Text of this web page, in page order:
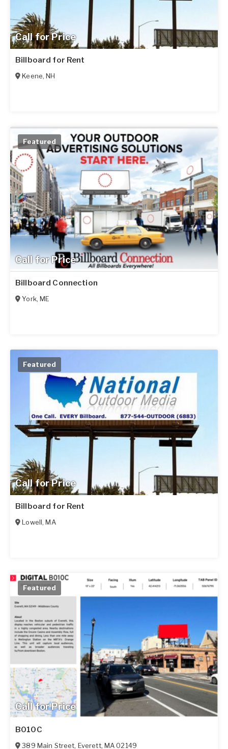
Call for Price
Billboard for Rent
Keene,NH
Call for Price
Featured
Billboard Connection
York,ME
Call for Price
Featured
Billboard for Rent
Lowell,MA
Call for Price
Featured
B010C
389 Main Street, Everett, MA 02149